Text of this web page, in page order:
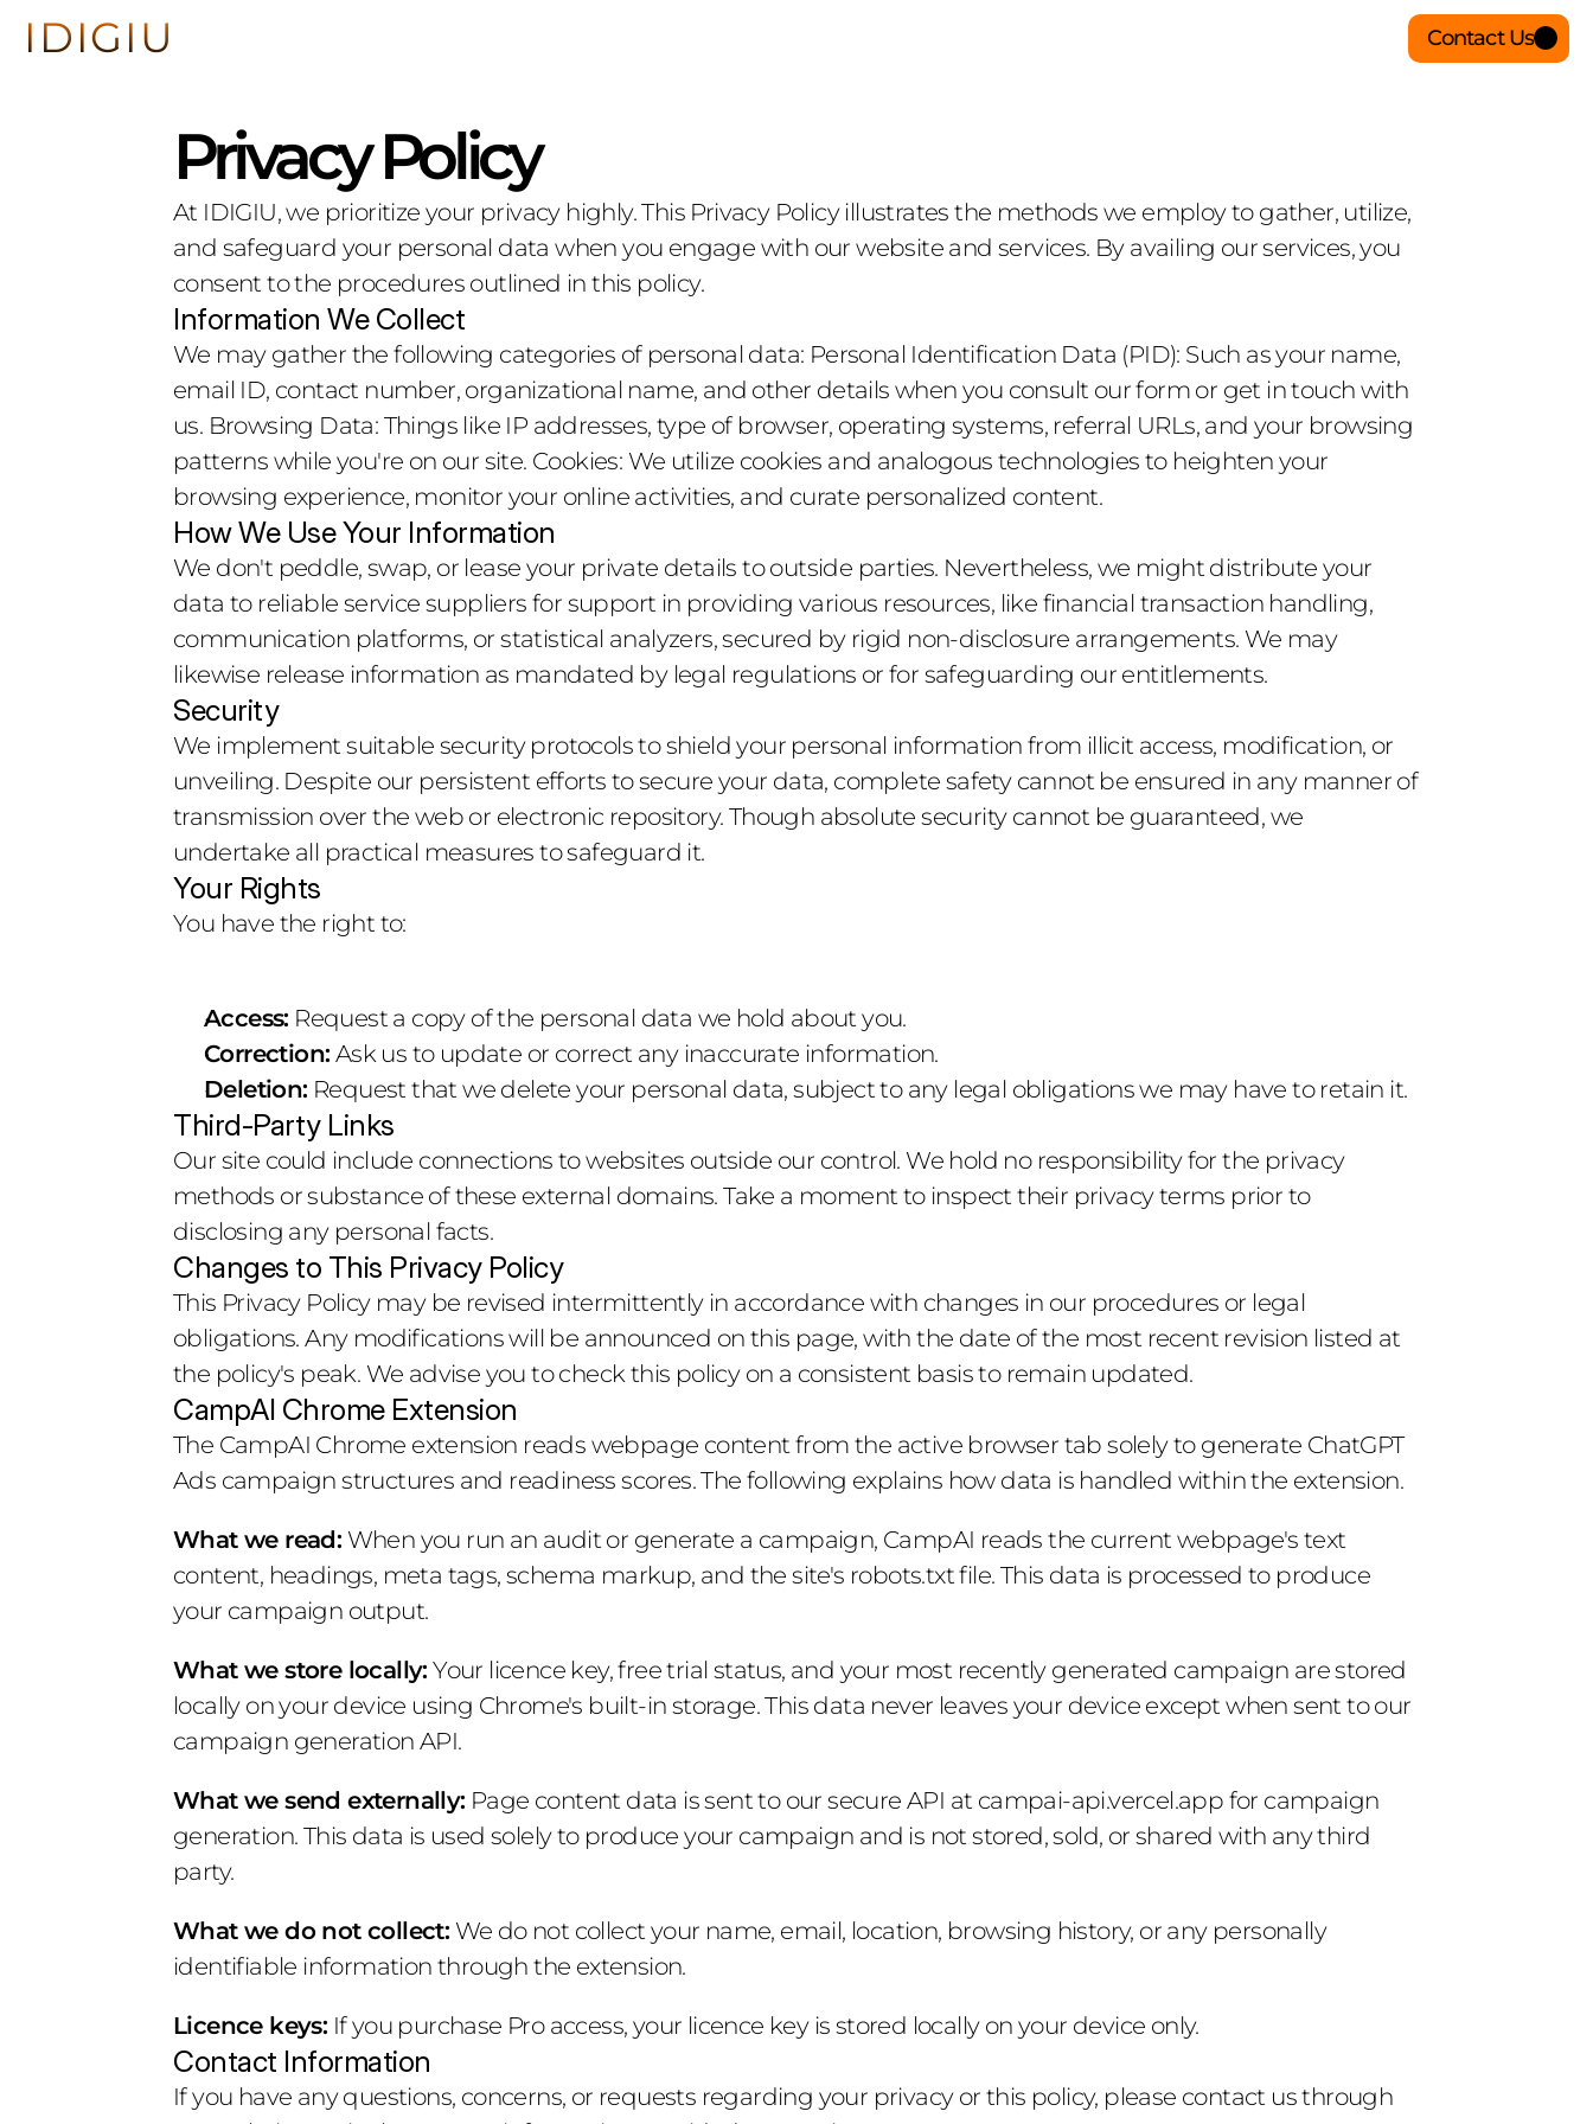
IDIGIU Contact Us
IDIGIU Contact Us
Privacy Policy
At IDIGIU, we prioritize your privacy highly. This Privacy Policy illustrates the methods we employ to gather, utilize,
and safeguard your personal data when you engage with our website and services. By availing our services, you
consent to the procedures outlined in this policy.
Information We Collect
We may gather the following categories of personal data: Personal Identification Data (PID): Such as your name,
email ID, contact number, organizational name, and other details when you consult our form or get in touch with
us. Browsing Data: Things like IP addresses, type of browser, operating systems, referral URLs, and your browsing
patterns while you're on our site. Cookies: We utilize cookies and analogous technologies to heighten your
browsing experience, monitor your online activities, and curate personalized content.
How We Use Your Information
We don't peddle, swap, or lease your private details to outside parties. Nevertheless, we might distribute your
data to reliable service suppliers for support in providing various resources, like financial transaction handling,
communication platforms, or statistical analyzers, secured by rigid non-disclosure arrangements. We may
likewise release information as mandated by legal regulations or for safeguarding our entitlements.
Security
We implement suitable security protocols to shield your personal information from illicit access, modification, or
unveiling. Despite our persistent efforts to secure your data, complete safety cannot be ensured in any manner of
transmission over the web or electronic repository. Though absolute security cannot be guaranteed, we
undertake all practical measures to safeguard it.
Your Rights
You have the right to:
Access: Request a copy of the personal data we hold about you.
Correction: Ask us to update or correct any inaccurate information.
Deletion: Request that we delete your personal data, subject to any legal obligations we may have to retain it.
Third-Party Links
Our site could include connections to websites outside our control. We hold no responsibility for the privacy
methods or substance of these external domains. Take a moment to inspect their privacy terms prior to
disclosing any personal facts.
Changes to This Privacy Policy
This Privacy Policy may be revised intermittently in accordance with changes in our procedures or legal
obligations. Any modifications will be announced on this page, with the date of the most recent revision listed at
the policy's peak. We advise you to check this policy on a consistent basis to remain updated.
CampAI Chrome Extension
The CampAI Chrome extension reads webpage content from the active browser tab solely to generate ChatGPT
Ads campaign structures and readiness scores. The following explains how data is handled within the extension.
What we read: When you run an audit or generate a campaign, CampAI reads the current webpage's text
content, headings, meta tags, schema markup, and the site's robots.txt file. This data is processed to produce
your campaign output.
What we store locally: Your licence key, free trial status, and your most recently generated campaign are stored
locally on your device using Chrome's built-in storage. This data never leaves your device except when sent to our
campaign generation API.
What we send externally: Page content data is sent to our secure API at campai-api.vercel.app for campaign
generation. This data is used solely to produce your campaign and is not stored, sold, or shared with any third
party.
What we do not collect: We do not collect your name, email, location, browsing history, or any personally
identifiable information through the extension.
Licence keys: If you purchase Pro access, your licence key is stored locally on your device only.
Contact Information
If you have any questions, concerns, or requests regarding your privacy or this policy, please contact us through